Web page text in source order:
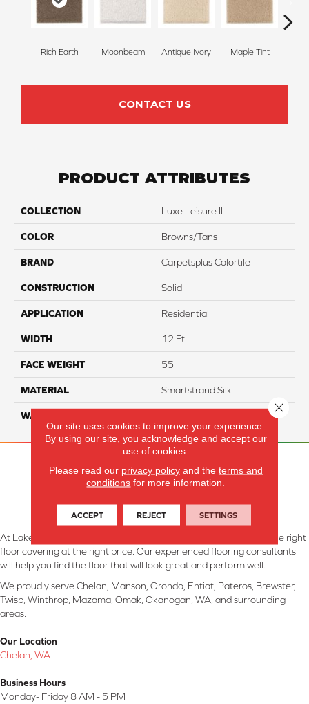
Rich Earth Moonbeam Antique Ivory Maple Tint
CONTACT US
PRODUCT ATTRIBUTES
COLLECTION Luxe Leisure II
COLOR Browns/Tans
BRAND Carpetsplus Colortile
CONSTRUCTION Solid
APPLICATION Residential
WIDTH 12 Ft
FACE WEIGHT 55
MATERIAL Smartstrand Silk
WARRANTY
At Lake Interiors in Chelan, WA, we are committed to providing the right
floor covering at the right price. Our experienced flooring consultants
will help you find the floor that will look great and perform well.
We proudly serve Chelan, Manson, Orondo, Entiat, Pateros, Brewster,
Twisp, Winthrop, Mazama, Omak, Okanogan, WA, and surrounding
areas.
Our Location
Chelan, WA
Business Hours
Monday- Friday 8 AM - 5 PM
Our site uses cookies to improve your experience.
By using our site, you acknowledge and accept our
use of cookies.
Please read our privacy policyand the terms and
conditions for more information.
ACCEPT REJECT SETTINGS
Close